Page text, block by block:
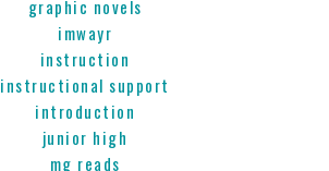
graphic novels
imwayr
instruction
instructional support
introduction
junior high
mg reads